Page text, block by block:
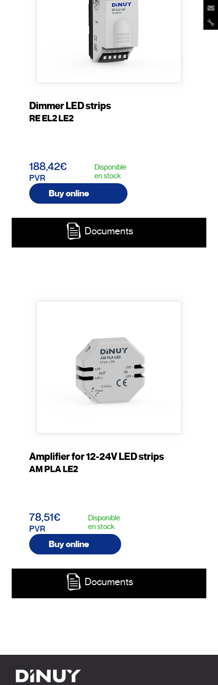
Dimmer LED strips
RE EL2 LE2
188,42€
PVR
Disponible
en stock
Buy online
Documents
Amplifier for 12-24V LED strips
AM PLA LE2
78,51€
PVR
Disponible
en stock
Buy online
Documents